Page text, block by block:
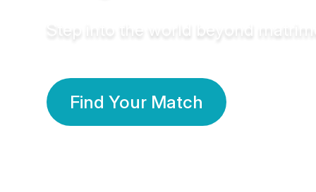
Step into the world beyond
Find Your Match